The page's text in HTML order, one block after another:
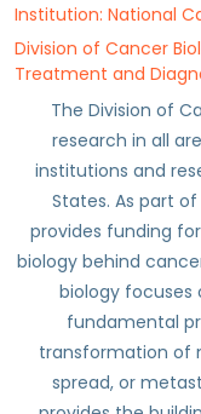
Institution: National
Division of Cancer
Treatment and
The Division of
research in all
institutions and
States. As part
provides funding
biology behind
biology
fundamental
transformation of
spread, or